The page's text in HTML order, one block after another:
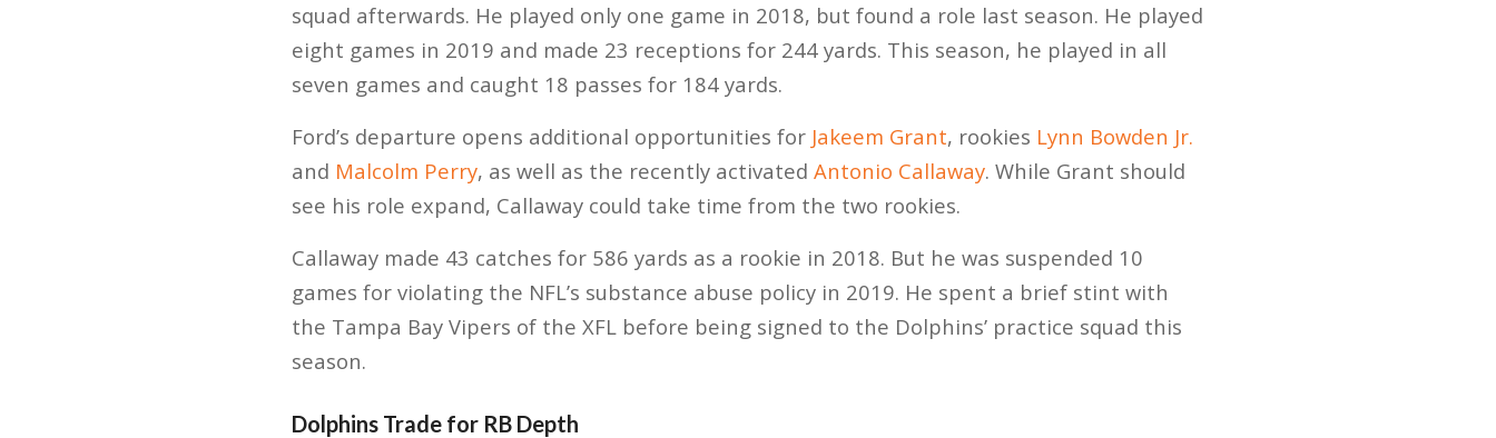
squad afterwards. He played only one game in 2018, but found a role last season. He played
eight games in 2019 and made 23 receptions for 244 yards. This season, he played in all
seven games and caught 18 passes for 184 yards.
Ford’s departure opens additional opportunities for Jakeem Grant, rookies Lynn Bowden Jr.
and Malcolm Perry, as well as the recently activated Antonio Callaway. While Grant should
see his role expand, Callaway could take time from the two rookies.
Callaway made 43 catches for 586 yards as a rookie in 2018. But he was suspended 10
games for violating the NFL’s substance abuse policy in 2019. He spent a brief stint with
the Tampa Bay Vipers of the XFL before being signed to the Dolphins’ practice squad this
season.
Dolphins Trade for RB Depth